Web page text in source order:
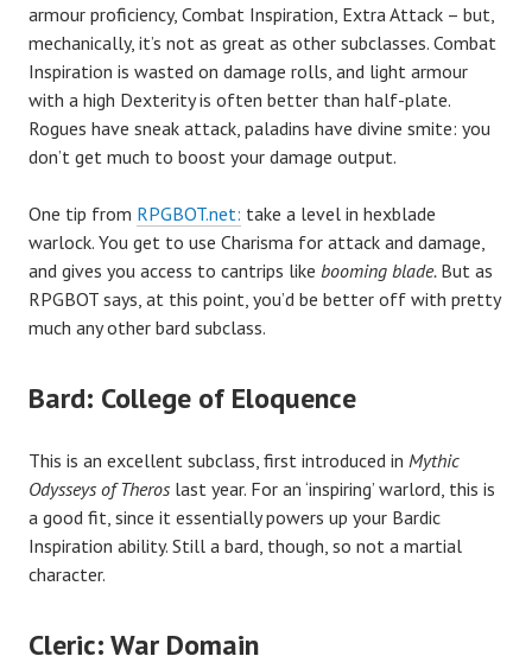
armour proficiency, Combat Inspiration, Extra Attack – but,
mechanically, it’s not as great as other subclasses. Combat
Inspiration is wasted on damage rolls, and light armour
with a high Dexterity is often better than half-plate.
Rogues have sneak attack, paladins have divine smite: you
don’t get much to boost your damage output.
One tip from RPGBOT.net: take a level in hexblade
warlock. You get to use Charisma for attack and damage,
and gives you access to cantrips like booming blade. But as
RPGBOT says, at this point, you’d be better off with pretty
much any other bard subclass.
Bard: College of Eloquence
This is an excellent subclass, first introduced in Mythic
Odysseys of Theros last year. For an ‘inspiring’ warlord, this is
a good fit, since it essentially powers up your Bardic
Inspiration ability. Still a bard, though, so not a martial
character.
Cleric: War Domain